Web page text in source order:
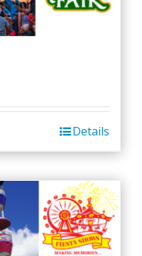
Details